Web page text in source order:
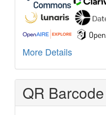
More Details
QR Barcode